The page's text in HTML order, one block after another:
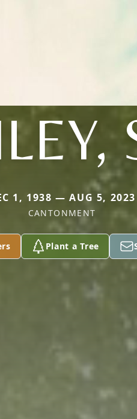
1, 1938 — AUG 5, 2023
CANTONMENT
Plant a Tree